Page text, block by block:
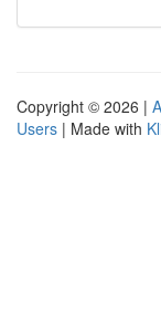
Copyright © 2026 |
Users | Made with